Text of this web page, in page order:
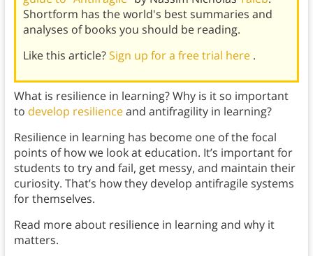
Shortform has the world's best summaries and
analyses of books you should be reading.
Like this article?Sign up for a free trial here .
What is resilience in learning? Why is it so important
to develop resilienceand antifragility in learning?
Resilience in learning has become one of the focal
points of how we look at education. It’s important for
students to try and fail, get messy, and maintain their
curiosity. That’s how they develop antifragile systems
for themselves.
Read more about resilience in learning and why it
matters.